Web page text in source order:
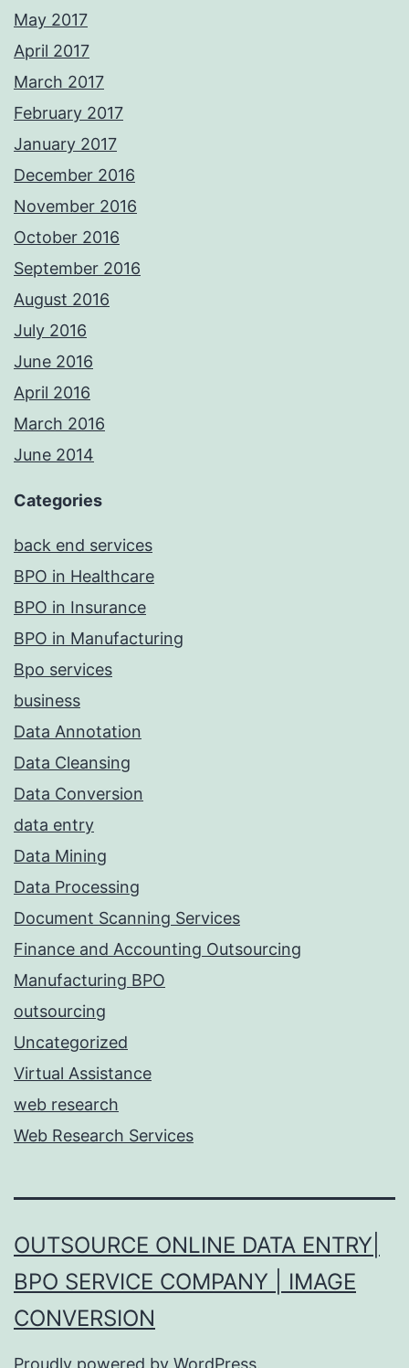
May 2017
April 2017
March 2017
February 2017
January 2017
December 2016
November 2016
October 2016
September 2016
August 2016
July 2016
June 2016
April 2016
March 2016
June 2014
Categories
back end services
BPO in Healthcare
BPO in Insurance
BPO in Manufacturing
Bpo services
business
Data Annotation
Data Cleansing
Data Conversion
data entry
Data Mining
Data Processing
Document Scanning Services
Finance and Accounting Outsourcing
Manufacturing BPO
outsourcing
Uncategorized
Virtual Assistance
web research
Web Research Services
OUTSOURCE ONLINE DATA ENTRY|
BPO SERVICE COMPANY | IMAGE
CONVERSION
Proudly powered by WordPress